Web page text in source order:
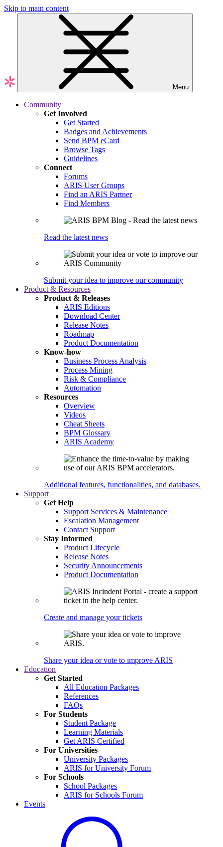
Skip to main content
Menu
Community
Get Involved
Get Started
Badges and Achievements
Send BPM eCard
Browse Tags
Guidelines
Connect
Forums
ARIS User Groups
Find an ARIS Partner
Find Members
Read the latest news
Submit your idea to improve our community
Product & Resources
Product & Releases
ARIS Editions
Download Center
Release Notes
Roadmap
Product Documentation
Know-how
Business Process Analysis
Process Mining
Risk & Compliance
Automation
Resources
Overview
Videos
Cheat Sheets
BPM Glossary
ARIS Academy
Additional features, functionalities, and databases.
Support
Get Help
Support Services & Maintenance
Escalation Management
Contact Support
Stay Informed
Product Lifecycle
Release Notes
Security Announcements
Product Documentation
Create and manage your tickets
Share your idea or vote to improve ARIS
Education
Get Started
All Education Packages
References
FAQs
For Students
Student Package
Learning Materials
Get ARIS Certified
For Universities
University Packages
ARIS for University Forum
For Schools
School Packages
ARIS for Schools Forum
Events